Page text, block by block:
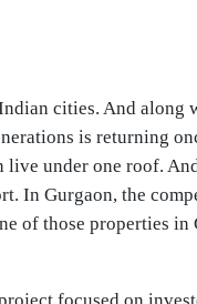
cities. And along
is returning
live under one roof.
In Gurgaon, the
of those properties in